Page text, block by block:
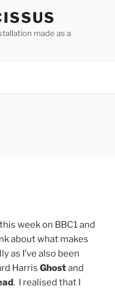
made as a
this week on BBC1 and
about what makes
as I’ve also been
Harris Ghostand
. I realised that I